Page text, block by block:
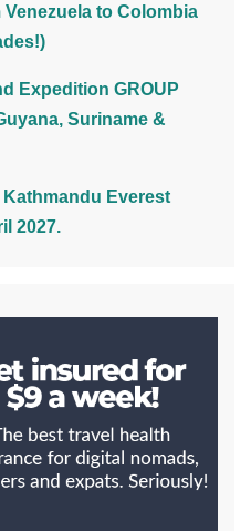
Venezuela to Colombia
Expedition GROUP
Suriname &
Kathmandu Everest
2027.